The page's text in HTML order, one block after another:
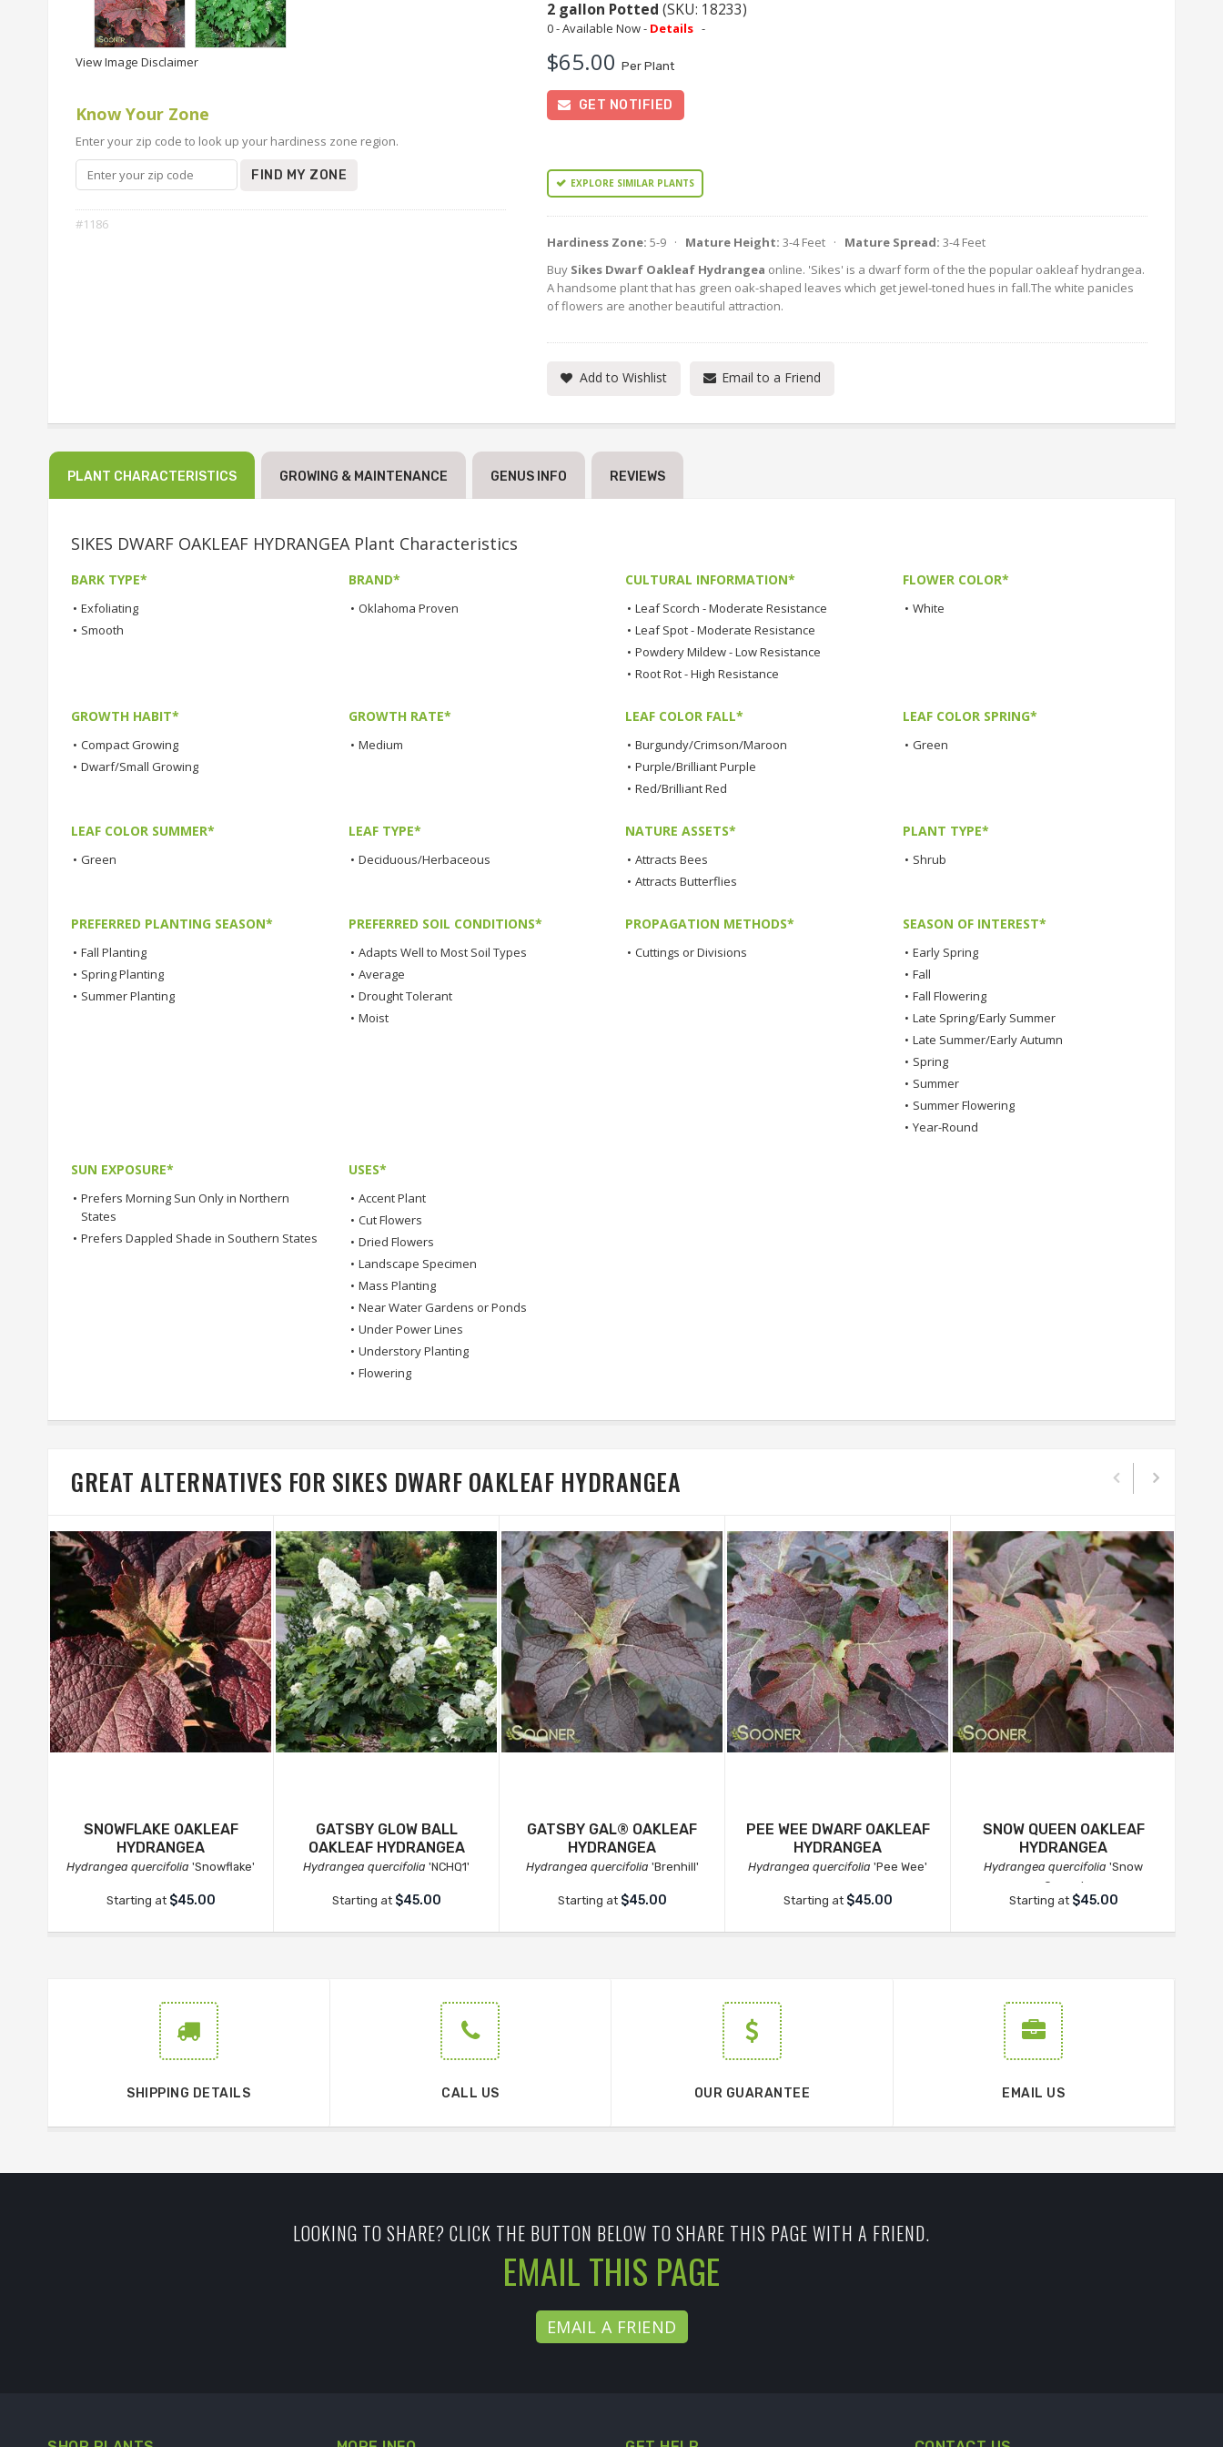
View Image Disclaimer
Know Your Zone
Enter your zip code to look up your hardiness zone region.
FIND MY ZONE
#1186
2 gallon Potted (SKU: 18233)
0 - Available Now - Details -
$65.00Per Plant
GET NOTIFIED
EXPLORE SIMILAR PLANTS
Hardiness Zone: 5-9 · Mature Height: 3-4 Feet · Mature Spread: 3-4 Feet
Buy Sikes Dwarf Oakleaf Hydrangea online. 'Sikes' is a dwarf form of the the popular oakleaf hydrangea.
A handsome plant that has green oak-shaped leaves which get jewel-toned hues in fall.The white panicles
of flowers are another beautiful attraction.
Add to Wishlist Email to a Friend
PLANT CHARACTERISTICS GROWING & MAINTENANCE GENUS INFO REVIEWS
SIKES DWARF OAKLEAF HYDRANGEA Plant Characteristics
BARK TYPE*
• Exfoliating
• Smooth
BRAND*
• Oklahoma Proven
CULTURAL INFORMATION*
• Leaf Scorch - Moderate Resistance
• Leaf Spot - Moderate Resistance
• Powdery Mildew - Low Resistance
• Root Rot - High Resistance
FLOWER COLOR*
• White
GROWTH HABIT*
• Compact Growing
• Dwarf/Small Growing
GROWTH RATE*
• Medium
LEAF COLOR FALL*
• Burgundy/Crimson/Maroon
• Purple/Brilliant Purple
• Red/Brilliant Red
LEAF COLOR SPRING*
• Green
LEAF COLOR SUMMER*
• Green
LEAF TYPE*
• Deciduous/Herbaceous
NATURE ASSETS*
• Attracts Bees
• Attracts Butterflies
PLANT TYPE*
• Shrub
PREFERRED PLANTING SEASON*
• Fall Planting
• Spring Planting
• Summer Planting
PREFERRED SOIL CONDITIONS*
• Adapts Well to Most Soil Types
• Average
• Drought Tolerant
• Moist
PROPAGATION METHODS*
• Cuttings or Divisions
SEASON OF INTEREST*
• Early Spring
• Fall
• Fall Flowering
• Late Spring/Early Summer
• Late Summer/Early Autumn
• Spring
• Summer
• Summer Flowering
• Year-Round
SUN EXPOSURE*
• Prefers Morning Sun Only in Northern
States
• Prefers Dappled Shade in Southern States
USES*
• Accent Plant
• Cut Flowers
• Dried Flowers
• Landscape Specimen
• Mass Planting
• Near Water Gardens or Ponds
• Under Power Lines
• Understory Planting
• Flowering
GREAT ALTERNATIVES FOR SIKES DWARF OAKLEAF HYDRANGEA
SNOWFLAKE OAKLEAF
HYDRANGEA
Hydrangea quercifolia 'Snowflake'
Starting at $45.00
GATSBY GLOW BALL
OAKLEAF HYDRANGEA
Hydrangea quercifolia 'NCHQ1'
Starting at $45.00
GATSBY GAL® OAKLEAF
HYDRANGEA
Hydrangea quercifolia 'Brenhill'
Starting at $45.00
PEE WEE DWARF OAKLEAF
HYDRANGEA
Hydrangea quercifolia 'Pee Wee'
Starting at $45.00
SNOW QUEEN OAKLEAF
HYDRANGEA
Hydrangea quercifolia 'Snow
Queen'
Starting at $45.00
SHIPPING DETAILS CALL US OUR GUARANTEE EMAIL US
LOOKING TO SHARE? CLICK THE BUTTON BELOW TO SHARE THIS PAGE WITH A FRIEND.
EMAIL THIS PAGE
EMAIL A FRIEND